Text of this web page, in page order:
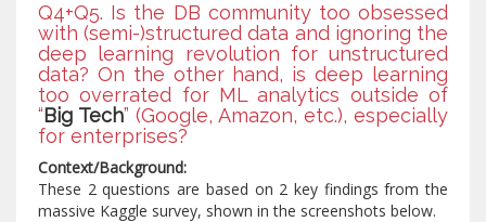
Q4+Q5. Is the DB community too obsessed
with (semi-)structured data and ignoring the
deep learning revolution for unstructured
data? On the other hand, is deep learning
too overrated for ML analytics outside of
“Big Tech” (Google, Amazon, etc.), especially
for enterprises?
Context/Background:
These 2 questions are based on 2 key findings from the
massive Kaggle survey, shown in the screenshots below.